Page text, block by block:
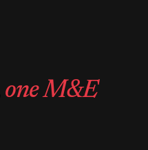
one M&E